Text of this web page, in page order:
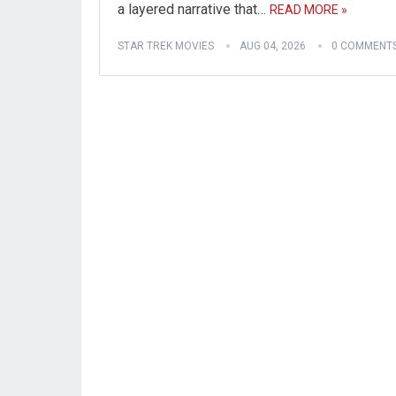
a layered narrative that… READ MORE »
STAR TREK MOVIES AUG 04, 2026 0